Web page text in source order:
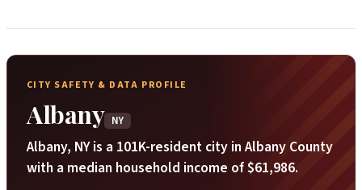
CITY SAFETY & DATA PROFILE
Albany NY
Albany, NY is a 101K-resident city in Albany County
with a median household income of $61,986.